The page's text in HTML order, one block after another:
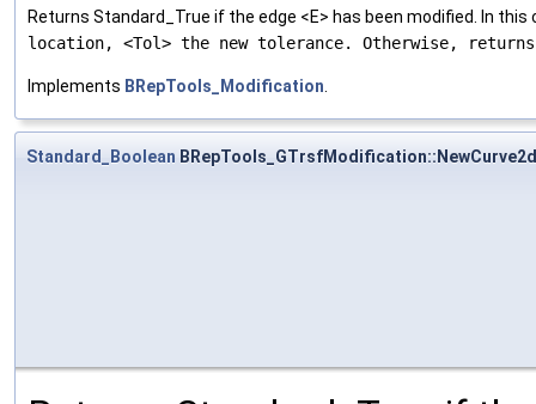
Returns Standard_True if the edge <E> has been modified. In this
location, <Tol> the new tolerance. Otherwise,
Implements BRepTools_Modification
Standard_Boolean BRepTools_GTrsfModification::NewCurve2d